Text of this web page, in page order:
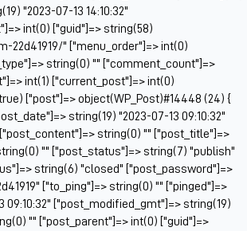
"2023-07-13 14:10:32"
int(0) ["guid"]=> string(58)
" ["menu_order"]=> int(0)
string(0) "" ["comment_count"]=>
int(1) ["current_post"]=> int(0)
["post"]=> object(WP_Post)#14448 (24) {
string(19) "2023-07-13 09:10:32"
["post_content"]=> string(0) "" ["post_title"]=>
"" ["post_status"]=> string(7) "publish"
string(6) "closed" ["post_password"]=>
["to_ping"]=> string(0) "" ["pinged"]=>
["post_modified_gmt"]=> string(19)
"" ["post_parent"]=> int(0) ["guid"]=>